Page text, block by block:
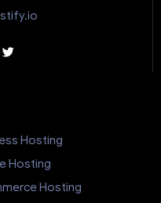
Hosting
Hosting
Hosting